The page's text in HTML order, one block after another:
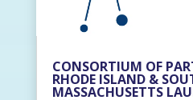
CONSORTIUM OF
RHODE ISLAND &
MASSACHUSETTS